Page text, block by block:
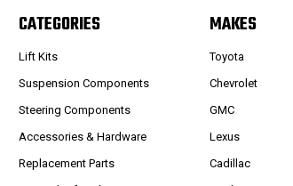
CATEGORIES
Lift Kits
Suspension Components
Steering Components
Accessories & Hardware
Replacement Parts
MAKES
Toyota
Chevrolet
GMC
Lexus
Cadillac